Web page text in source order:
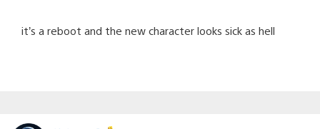
it’s a reboot and the new character looks sick as hell